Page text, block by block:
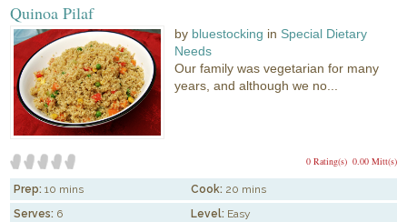
Quinoa Pilaf
by bluestocking in Special Dietary
Needs
Our family was vegetarian for many
years, and although we no...
0.00 Mitt(s)
0 Rating(s)
Prep: 10 mins Cook: 20 mins
Serves: 6 Level: Easy